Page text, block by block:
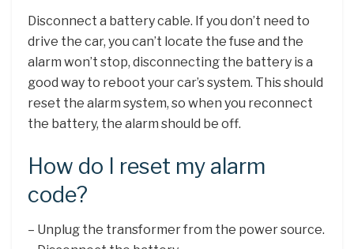
Disconnect a battery cable. If you don’t need to
drive the car, you can’t locate the fuse and the
alarm won’t stop, disconnecting the battery is a
good way to reboot your car’s system. This should
reset the alarm system, so when you reconnect
the battery, the alarm should be off.
How do I reset my alarm
code?
– Unplug the transformer from the power source.